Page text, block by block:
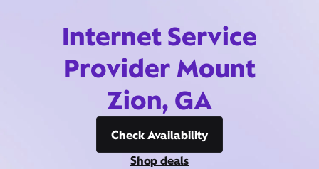
Internet Service
Provider Mount
Zion, GA
Check Availability
Shop deals